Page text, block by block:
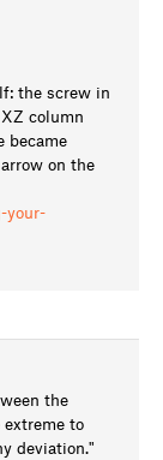
the screw in
column
became
on the
your-
the
extreme to
deviation."